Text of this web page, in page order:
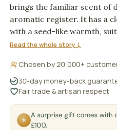
brings the familiar scent of
aromatic register. It has a
with a seed-like warmth,
burners and simple home
Read the whole story ↓
Chosen by 20,000+
30-day money-back
Fair trade & artisan respect
✶
A surprise gift comes with
£100.